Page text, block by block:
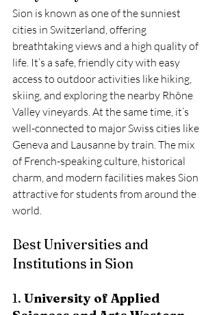
Sion is known as one of the sunniest
cities in Switzerland, offering
breathtaking views and a high quality of
life. It’s a safe, friendly city with easy
access to outdoor activities like hiking,
skiing, and exploring the nearby Rhône
Valley vineyards. At the same time, it’s
well-connected to major Swiss cities like
Geneva and Lausanne by train. The mix
of French-speaking culture, historical
charm, and modern facilities makes Sion
attractive for students from around the
world.
Best Universities and
Institutions in Sion
1. University of Applied